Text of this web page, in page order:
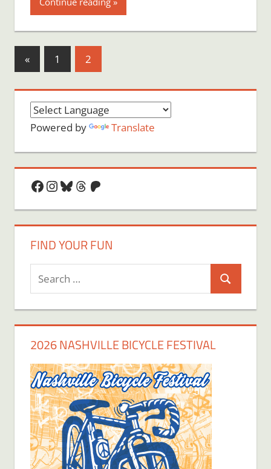
Posts
«Previous
Posts
1 2
Powered by Translate
Facebook
Instagram
Bluesky
Threads
Patreon
FIND YOUR FUN
Search
for:
Search
2026 NASHVILLE BICYCLE FESTIVAL